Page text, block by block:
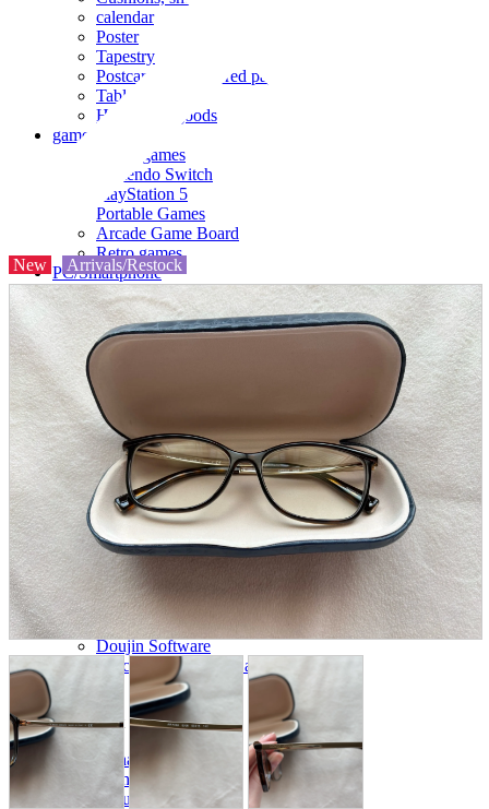
calendar
Poster
Tapestry
Postcards and colored paper
Tableware
Household goods
game
Video games
Nintendo Switch
PlayStation 5
Portable Games
Arcade Game Board
Retro games
PC/Smartphone
PC/tablet unit
Peripherals
parts
soft
accessories
Home appliances, cameras, AV equipment
AV equipment
Cameras and Camcorders
Home Appliances
Books and Comics
books
Comics
magazine
Brochure
Doujinshi
Doujinshi
Doujin Software
Miscellaneous goods and accessories
Those who want to sell
Safe purchase
Easy purchase
First-time users
New Arrivals/Restock